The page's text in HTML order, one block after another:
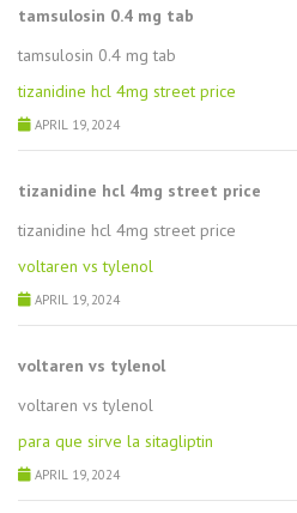
tamsulosin 0.4 mg tab
tamsulosin 0.4 mg tab
tizanidine hcl 4mg street price
APRIL 19, 2024
tizanidine hcl 4mg street price
tizanidine hcl 4mg street price
voltaren vs tylenol
APRIL 19, 2024
voltaren vs tylenol
voltaren vs tylenol
para que sirve la sitagliptin
APRIL 19, 2024